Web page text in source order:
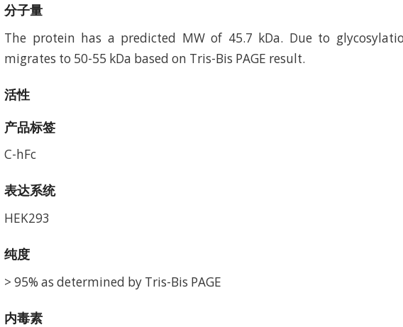
分子量
The protein has a predicted MW of 45.7 kDa. Due to
migrates to 50-55 kDa based on Tris-Bis PAGE result.
活性
产品标签
C-hFc
表达系统
HEK293
纯度
> 95% as determined by Tris-Bis PAGE
内毒素